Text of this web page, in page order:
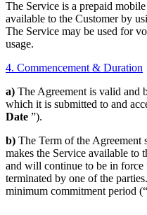
The Service is a prepaid
available to the Customer by
The Service may be used for
usage.
4. Commencement & Duration
a) The Agreement is valid and
which it is submitted to and
Date ”).
b) The Term of the Agreement
makes the Service available to
and will continue to be in
terminated by one of the
minimum commitment period (“